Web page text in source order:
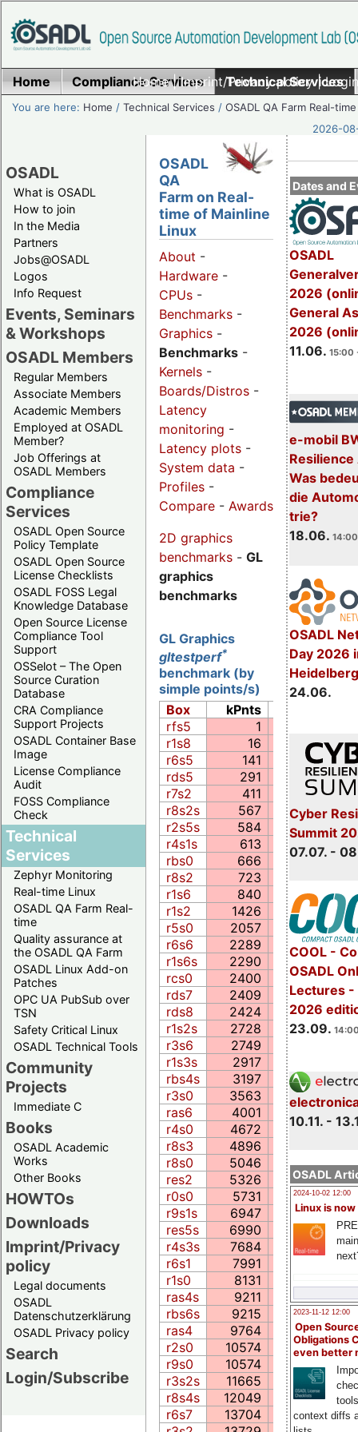
Home|Imprint/Privacy policy|
Home Compliance Services Technical Services
You are here: Home /Technical Services /OSADL QA Farm Real-time
2026-
OSADL
What is OSADL
How to join
In the Media
Partners
Jobs@OSADL
Logos
Info Request
Events, Seminars
& Workshops
OSADL Members
Regular Members
Associate Members
Academic Members
Employed at OSADL
Member?
Job Offerings at
OSADL Members
Compliance
Services
OSADL Open Source
Policy Template
OSADL Open Source
License Checklists
OSADL FOSS Legal
Knowledge Database
Open Source License
Compliance Tool
Support
OSSelot – The Open
Source Curation
Database
CRA Compliance
Support Projects
OSADL Container Base
Image
License Compliance
Audit
FOSS Compliance
Check
Technical
Services
Zephyr Monitoring
Real-time Linux
OSADL QA Farm Real-
time
Quality assurance at
the OSADL QA Farm
OSADL Linux Add-on
Patches
OPC UA PubSub over
TSN
Safety Critical Linux
OSADL Technical Tools
Community
Projects
Immediate C
Books
OSADL Academic
Works
Other Books
HOWTOs
Downloads
Imprint/Privacy
policy
Legal documents
OSADL
Datenschutzerklärung
OSADL Privacy policy
Search
Login/Subscribe
Dates and
OSADL
2026
General
2026
11.06. 15:00
e-mobil
Resilience
Was
die
trie?
18.06.
OSADL
Day 2026
24.06.
Cyber
Summit
07.07. -
COOL -
OSADL
Lectures -
2026
23.09.
10.11. -
OSADL
2024-10-02 12:00
Linux is now
2023-11-12 12:00
Open
Obligations
even better
context diffs
OSADL
QA
Farm on Real-
time of Mainline
Linux
About -
Hardware -
CPUs -
Benchmarks -
Graphics -
Benchmarks -
Kernels -
Boards/Distros -
Latency
monitoring -
Latency plots -
System data -
Profiles -
Compare - Awards
2D graphics
benchmarks - GL
graphics
benchmarks
GL Graphics
gltestperf*
benchmark (by
simple points/s)
Box
kPnts
rfs5
1
r1s8
16
0.1
r6s5
141
39.4
rds5
291
5.0
r7s2
411
15.1
r8s2s
567
10.0
r2s5s
584
13.3
r4s1s
613
16.1
rbs0
666
92.6
r8s2
723
r1s6
840
46.1
r1s2
1426
4.6
r5s0
2057
5.5
r6s6
2289
106.7
r1s6s
2290
227.4
rcs0
2400
109.0
rds7
2409
87.0
rds8
2424
68.1
r1s2s
2728
7.6
r3s6
2749
r1s3s
2917
rbs4s
3197
115.0
r3s0
3563 176.2
ras6
4001
99.9
r4s0
4672
174.7
r8s3
4896
r8s0
5046
175.4
res2
5326
115.4
r0s0
5731 269.6
r9s1s
6947
403.0
res5s
6990
215.8
r4s3s
7684 417.8
r6s1
7991
r1s0
8131
ras4s
9211
108.1
rbs6s
9215 190.1
ras4
9764
104.3
r2s0
10574 485.8
r9s0
10574 485.8
r3s2s
11665 485.8
r8s4s
12049 360.3
r6s7
13704
230.7